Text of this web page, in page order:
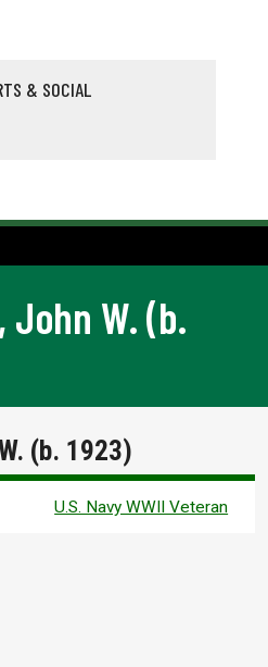
& SOCIAL
John W. (b.
(b. 1923)
U.S. Navy WWII Veteran